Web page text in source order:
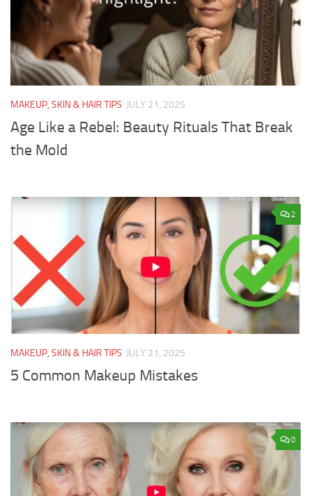
MAKEUP, SKIN & HAIR TIPS JULY 21, 2025
Age Like a Rebel: Beauty Rituals That Break
the Mold
2
MAKEUP, SKIN & HAIR TIPS JULY 21, 2025
5 Common Makeup Mistakes
0